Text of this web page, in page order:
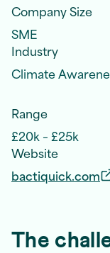
Company Size
SME
Industry
Climate
Range
£20k – £25k
Website
bactiquick.com
The